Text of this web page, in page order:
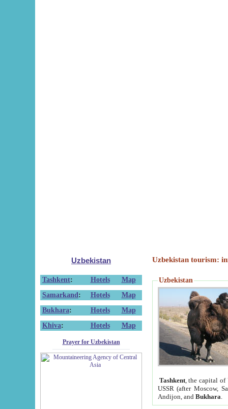
Uzbekistan
Tashkent: Hotels
Map
Samarkand : Hotels
Map
Bukhara: Hotels
Map
Khiva: Hotels Map
Prayer for Uzbekistan
Uzbekistan tourism:
Uzbekistan
Tashkent, the capital of
USSR (after Moscow,
Andijon, and Bukhara